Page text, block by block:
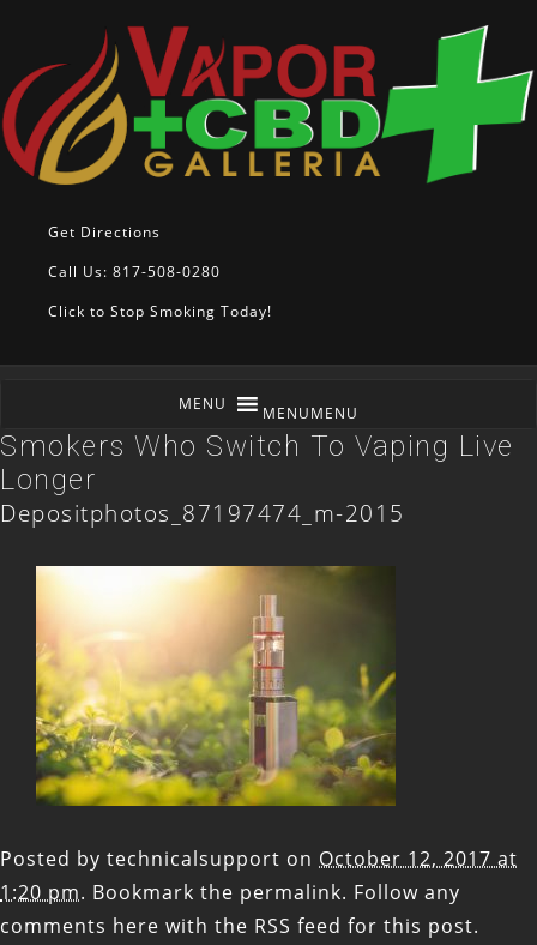
Get Directions
Call Us: 817-508-0280
Click to Stop Smoking Today!
MENUMENU
Smokers Who Switch To Vaping Live
Longer
Depositphotos_87197474_m-2015
Posted by technicalsupport on October 12, 2017 at
1:20 pm. Bookmark the permalink. Follow any
comments here with the RSS feed for this post.